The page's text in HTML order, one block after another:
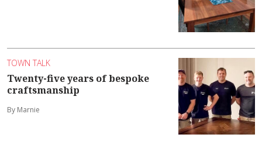
TOWN TALK
Twenty-five years of bespoke
craftsmanship
By Marnie